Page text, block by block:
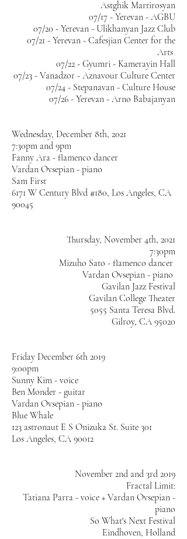
Astghik Martirosyan
07/17 - Yerevan - AGBU
07/20 - Yerevan - Ulikhanyan Jazz Club
07/21 - Yerevan - Cafesjian Center for the
Arts
07/22 - Gyumri - Kamerayin Hall
07/23 - Vanadzor - Aznavour Culture Center
07/24 - Stepanavan - Culture House
07/26 - Yerevan - Arno Babajanyan
Wednesday, December 8th, 2021
7:30pm and 9pm
Fanny Ara - flamenco dancer
Vardan Ovsepian - piano
Sam First
6171 W Century Blvd #180, Los Angeles, CA
90045
Thursday, November 4th, 2021
7:30pm
Mizuho Sato - flamenco dancer
Vardan Ovsepian - piano
Gavilan Jazz Festival
Gavilan College Theater
5055 Santa Teresa Blvd.
Gilroy, CA 95020
Friday December 6th 2019
9:00pm
Sunny Kim - voice
Ben Monder - guitar
Vardan Ovsepian - piano
Blue Whale
123 astronaut E S Onizuka St. Suite 301
Los Angeles, CA 90012
November 2nd and 3rd 2019
Fractal Limit:
Tatiana Parra - voice + Vardan Ovsepian -
piano
So What's Next Festival
Eindhoven, Holland